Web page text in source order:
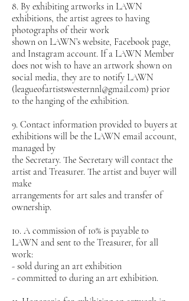
8. By exhibiting artworks in LAWN
exhibitions, the artist agrees to having
photographs of their work
shown on LAWN’s website, Facebook page,
and Instagram account. If a LAWN Member
does not wish to have an artwork shown on
social media, they are to notify LAWN
(leagueofartistswesternnl@gmail.com) prior
to the hanging of the exhibition.
9. Contact information provided to buyers at
exhibitions will be the LAWN email account,
managed by
the Secretary. The Secretary will contact the
artist and Treasurer. The artist and buyer will
make
arrangements for art sales and transfer of
ownership.
10. A commission of 10% is payable to
LAWN and sent to the Treasurer, for all
work:
- sold during an art exhibition
- committed to during an art exhibition.